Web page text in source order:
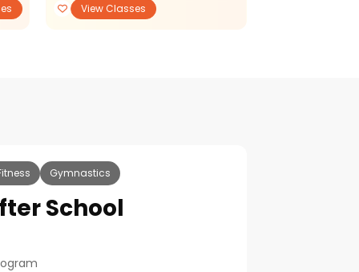
View Classes
Gymnastics
School